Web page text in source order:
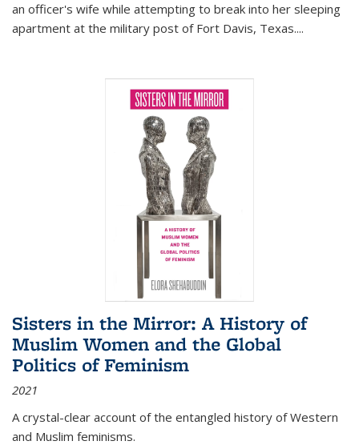
an officer's wife while attempting to break into her sleeping
apartment at the military post of Fort Davis, Texas....
Sisters in the Mirror: A History of
Muslim Women and the Global
Politics of Feminism
2021
A crystal-clear account of the entangled history of Western
and Muslim feminisms.